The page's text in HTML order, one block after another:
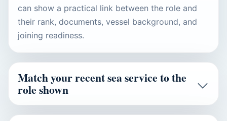
can show a practical link between the role and
their rank, documents, vessel background, and
joining readiness.
Match your recent sea service to the
role shown